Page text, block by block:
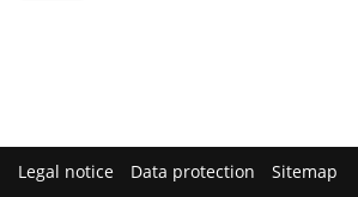
Legal notice Data protection Sitemap